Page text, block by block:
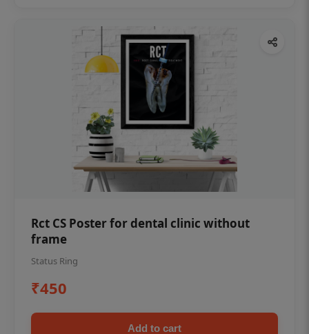
Rct CS Poster for dental clinic without
frame
Status Ring
₹450
Add to cart